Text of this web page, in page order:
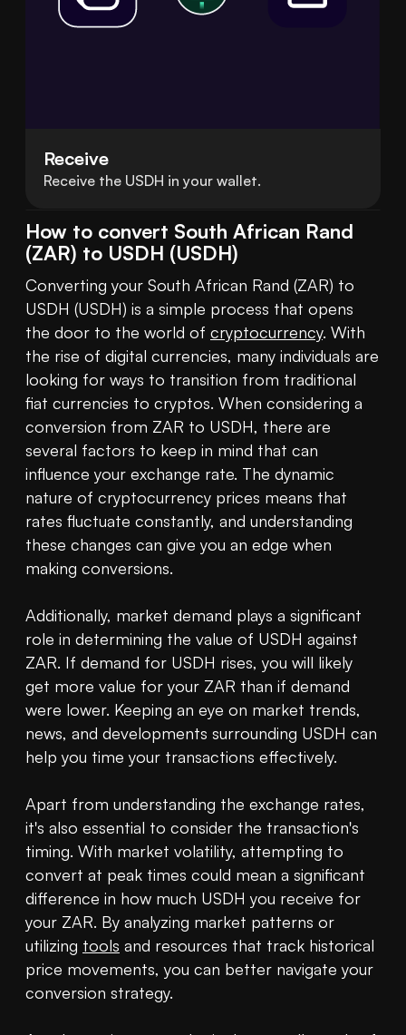
Receive
Receive the USDH in your wallet.
How to convert South African Rand
(ZAR) to USDH (USDH)
Converting your South African Rand (ZAR) to
USDH (USDH) is a simple process that opens
the door to the world of cryptocurrency. With
the rise of digital currencies, many individuals are
looking for ways to transition from traditional
fiat currencies to cryptos. When considering a
conversion from ZAR to USDH, there are
several factors to keep in mind that can
influence your exchange rate. The dynamic
nature of cryptocurrency prices means that
rates fluctuate constantly, and understanding
these changes can give you an edge when
making conversions.
Additionally, market demand plays a significant
role in determining the value of USDH against
ZAR. If demand for USDH rises, you will likely
get more value for your ZAR than if demand
were lower. Keeping an eye on market trends,
news, and developments surrounding USDH can
help you time your transactions effectively.
Apart from understanding the exchange rates,
it's also essential to consider the transaction's
timing. With market volatility, attempting to
convert at peak times could mean a significant
difference in how much USDH you receive for
your ZAR. By analyzing market patterns or
utilizing tools and resources that track historical
price movements, you can better navigate your
conversion strategy.